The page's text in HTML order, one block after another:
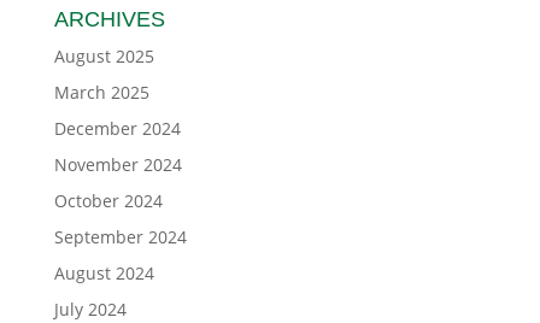
ARCHIVES
August 2025
March 2025
December 2024
November 2024
October 2024
September 2024
August 2024
July 2024